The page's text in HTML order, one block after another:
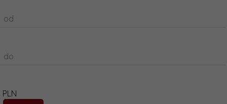
od
do
PLN